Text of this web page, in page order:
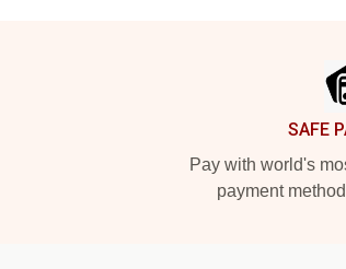
SAFE
Pay with world's
payment